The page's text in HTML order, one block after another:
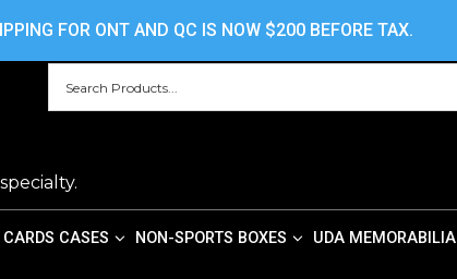
CASES NON-SPORTS BOXES UDA MEMORABILIA
FOR ONT AND QC IS NOW $200 BEFORE TAX.